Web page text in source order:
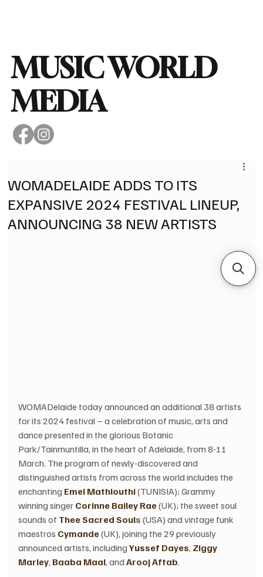
MUSIC WORLD
MEDIA
WOMADELAIDE ADDS TO ITS
EXPANSIVE 2024 FESTIVAL LINEUP,
ANNOUNCING 38 NEW ARTISTS
WOMADelaide today announced an additional 38 artists
for its 2024 festival – a celebration of music, arts and
dance presented in the glorious Botanic
Park/Tainmuntilla, in the heart of Adelaide, from 8-11
March. The program of newly-discovered and
distinguished artists from across the world includes the
enchanting Emel Mathlouthi (TUNISIA); Grammy
winning singer Corinne Bailey Rae (UK); the sweet soul
sounds of Thee Sacred Souls (USA) and vintage funk
maestros Cymande (UK), joining the 29 previously
announced artists, including Yussef Dayes, Ziggy
Marley, Baaba Maal, and Arooj Aftab.